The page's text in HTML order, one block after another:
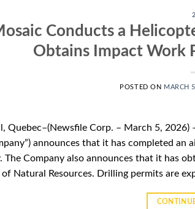
Conducts a
Obtains Impact Work
POSTED ON MARCH
Quebec–(Newsfile Corp. – March 5, 2026)
announces that it has completed an
The Company also announces that it has
Natural Resources. Drilling permits are